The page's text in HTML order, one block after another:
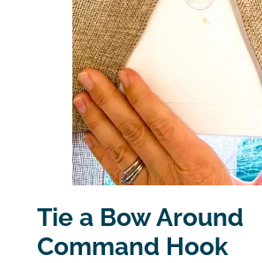
Tie a Bow Around
Command Hook